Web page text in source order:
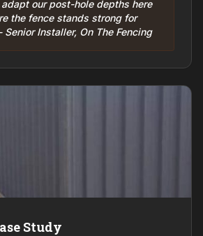
adapt our post-hole depths here
the fence stands strong for
Senior Installer, On The Fencing
Study